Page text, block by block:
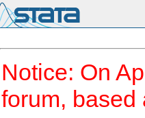
Notice: On
forum, based